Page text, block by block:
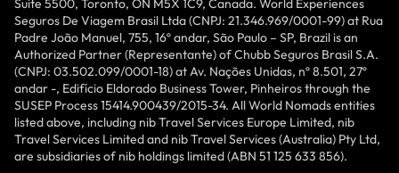
Seguros De Viagem Brasil Ltda (CNPJ: 21.346.969/0001-99) at Rua
Padre João Manuel, 755, 16º andar, São Paulo – SP, Brazil is an
Authorized Partner (Representante) of Chubb Seguros Brasil S.A.
(CNPJ: 03.502.099/0001-18) at Av. Nações Unidas, nº 8.501, 27º
andar -, Edifício Eldorado Business Tower, Pinheiros through the
SUSEP Process 15414.900439/2015-34. All World Nomads entities
listed above, including nib Travel Services Europe Limited, nib
Travel Services Limited and nib Travel Services (Australia) Pty Ltd,
are subsidiaries of nib holdings limited (ABN 51 125 633 856).